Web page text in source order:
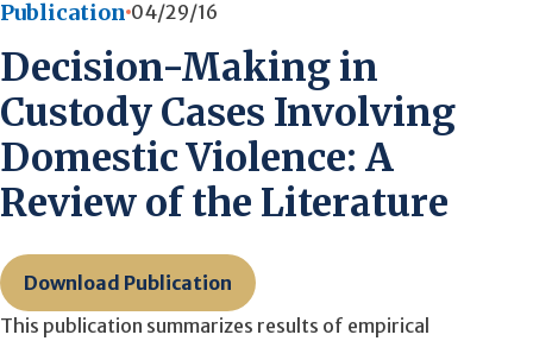
Publication 04/29/16
Decision-Making in
Custody Cases Involving
Domestic Violence: A
Review of the Literature
Download Publication
This publication summarizes results of empirical